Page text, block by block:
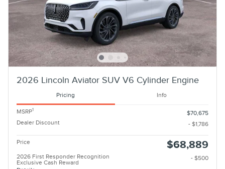
2026 Lincoln Aviator SUV V6 Cylinder Engine
Pricing Info
MSRP1
$70,675
Dealer Discount
- $1,786
Price $68,889
2026 First Responder Recognition
Exclusive Cash Reward
- $500